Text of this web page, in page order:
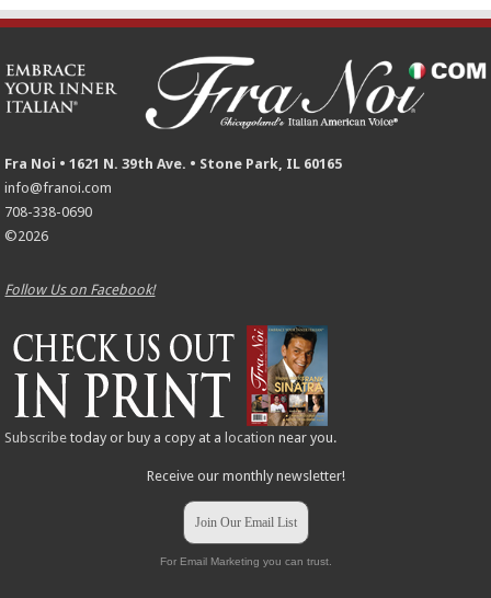
Fra Noi • 1621 N. 39th Ave. • Stone Park, IL 60165
info@franoi.com
708-338-0690
©2026
Follow Us on Facebook!
Subscribe today or buy a copy at a location near you.
Receive our monthly newsletter!
Join Our Email List
For Email Marketing you can trust.